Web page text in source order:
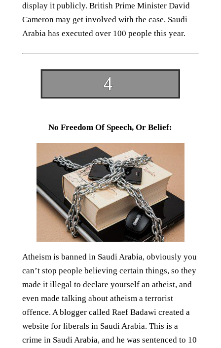
display it publicly. British Prime Minister David
Cameron may get involved with the case. Saudi
Arabia has executed over 100 people this year.
No Freedom Of Speech, Or Belief:
Atheism is banned in Saudi Arabia, obviously you
can’t stop people believing certain things, so they
made it illegal to declare yourself an atheist, and
even made talking about atheism a terrorist
offence. A blogger called Raef Badawi created a
website for liberals in Saudi Arabia. This is a
crime in Saudi Arabia, and he was sentenced to 10